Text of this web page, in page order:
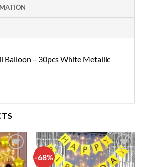
Balloon + 30pcs White Metallic
Add to
wishlist
-68%
Add to
wishlist